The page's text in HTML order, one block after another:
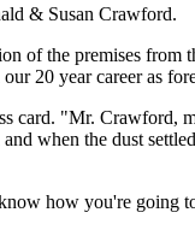
& Susan Crawford.
of the premises
20 year career as
card. "Mr. Crawford,
when the dust
how you're